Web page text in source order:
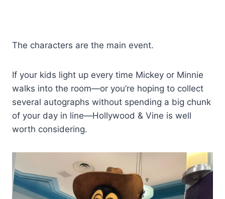
The characters are the main event.
If your kids light up every time Mickey or Minnie
walks into the room—or you’re hoping to collect
several autographs without spending a big chunk
of your day in line—Hollywood & Vine is well
worth considering.